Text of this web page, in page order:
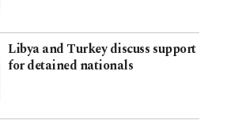
Libya and Turkey discuss support
for detained nationals